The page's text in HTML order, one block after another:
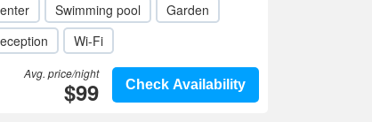
Swimming pool
Garden
Wi-Fi
Check Availability
Avg. price/night
$99